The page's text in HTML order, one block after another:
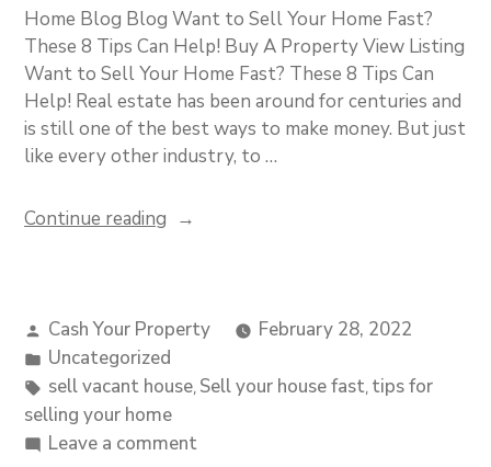
Home Blog Blog Want to Sell Your Home Fast?
These 8 Tips Can Help! Buy A Property View Listing
Want to Sell Your Home Fast? These 8 Tips Can
Help! Real estate has been around for centuries and
is still one of the best ways to make money. But just
like every other industry, to …
Continue reading
Cash Your Property
February 28, 2022
Uncategorized
sell vacant house Sell your house fast tips for
selling your home
Leave a comment